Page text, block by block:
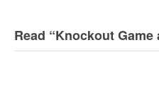
Read “Knockout